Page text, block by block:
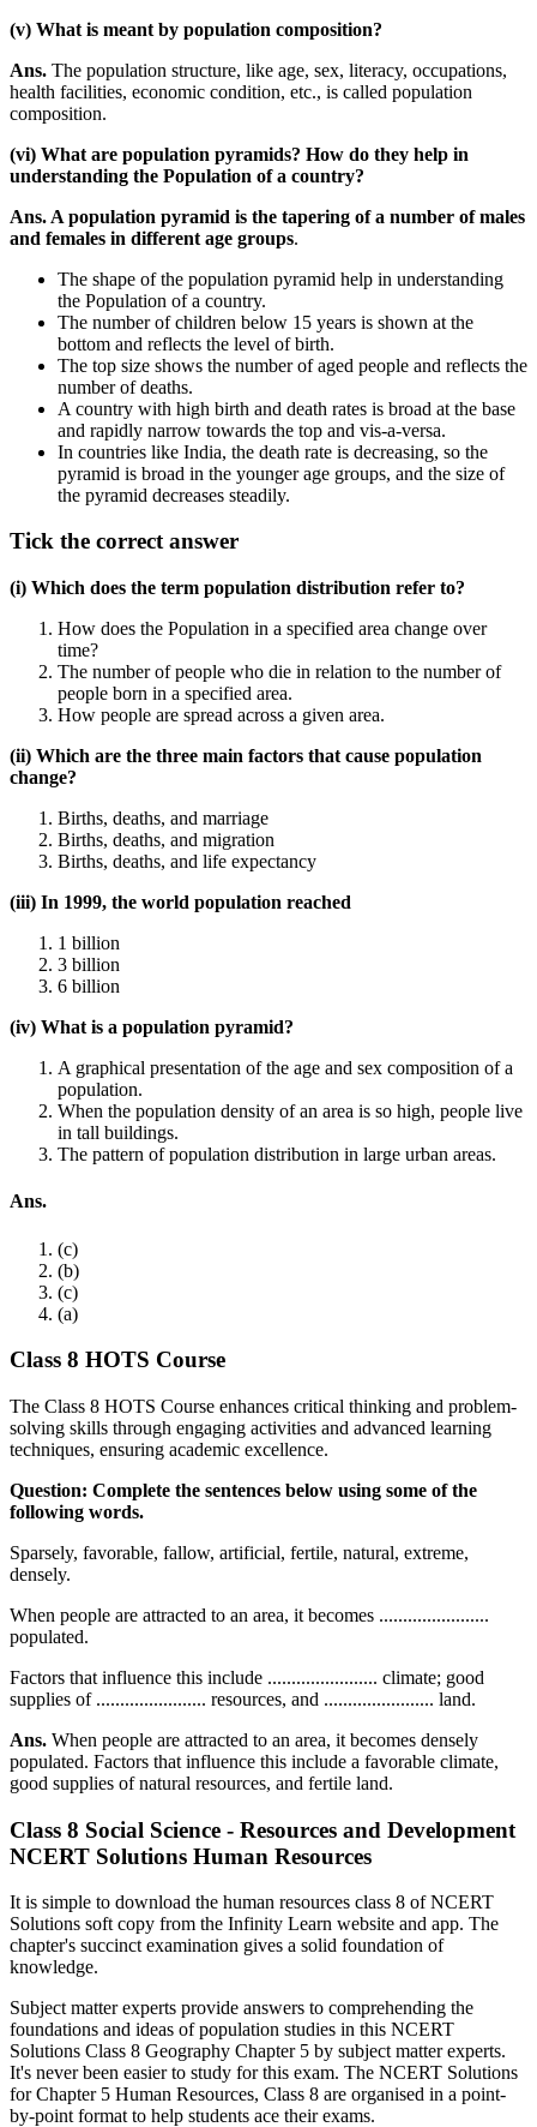
(v) What is meant by population composition?
Ans. The population structure, like age, sex, literacy, occupations,
health facilities, economic condition, etc., is called population
composition.
(vi) What are population pyramids? How do they help in
understanding the Population of a country?
Ans. A population pyramid is the tapering of a number of males
and females in different age groups.
The shape of the population pyramid help in understanding
the Population of a country.
The number of children below 15 years is shown at the
bottom and reflects the level of birth.
The top size shows the number of aged people and reflects the
number of deaths.
A country with high birth and death rates is broad at the base
and rapidly narrow towards the top and vis-a-versa.
In countries like India, the death rate is decreasing, so the
pyramid is broad in the younger age groups, and the size of
the pyramid decreases steadily.
Tick the correct answer
(i) Which does the term population distribution refer to?
How does the Population in a specified area change over
time?
The number of people who die in relation to the number of
people born in a specified area.
How people are spread across a given area.
(ii) Which are the three main factors that cause population
change?
Births, deaths, and marriage
Births, deaths, and migration
Births, deaths, and life expectancy
(iii) In 1999, the world population reached
1 billion
3 billion
6 billion
(iv) What is a population pyramid?
A graphical presentation of the age and sex composition of a
population.
When the population density of an area is so high, people live
in tall buildings.
The pattern of population distribution in large urban areas.
Ans.
(c)
(b)
(c)
(a)
Class 8 HOTS Course
The Class 8 HOTS Course enhances critical thinking and problem-
solving skills through engaging activities and advanced learning
techniques, ensuring academic excellence.
Question: Complete the sentences below using some of the
following words.
Sparsely, favorable, fallow, artificial, fertile, natural, extreme,
densely.
When people are attracted to an area, it becomes .......................
populated.
Factors that influence this include ....................... climate; good
supplies of ....................... resources, and ....................... land.
Ans. When people are attracted to an area, it becomes densely
populated. Factors that influence this include a favorable climate,
good supplies of natural resources, and fertile land.
Class 8 Social Science - Resources and Development
NCERT Solutions Human Resources
It is simple to download the human resources class 8 of NCERT
Solutions soft copy from the Infinity Learn website and app. The
chapter's succinct examination gives a solid foundation of
knowledge.
Subject matter experts provide answers to comprehending the
foundations and ideas of population studies in this NCERT
Solutions Class 8 Geography Chapter 5 by subject matter experts.
It's never been easier to study for this exam. The NCERT Solutions
for Chapter 5 Human Resources, Class 8 are organised in a point-
by-point format to help students ace their exams.